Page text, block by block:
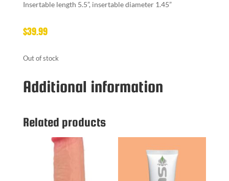
Insertable length 5.5”, insertable diameter 1.45”
$39.99
Out of stock
Additional information
Related products